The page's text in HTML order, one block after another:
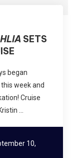
SETS
began
week and
Cruise
…
10,